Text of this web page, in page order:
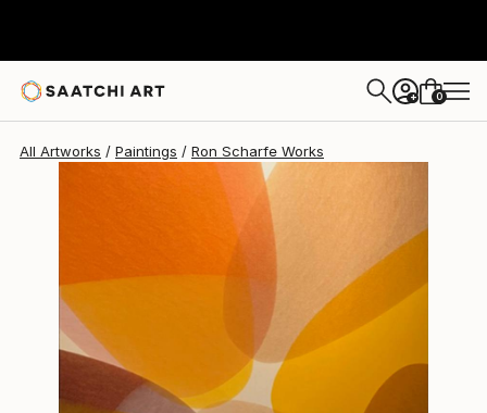
+ 0
All Artworks Paintings Ron Scharfe Works